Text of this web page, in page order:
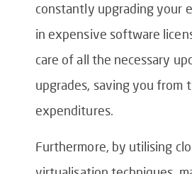
constantly upgrading your
in expensive software
care of all the necessary
upgrades, saving you from
expenditures.
Furthermore, by utilising